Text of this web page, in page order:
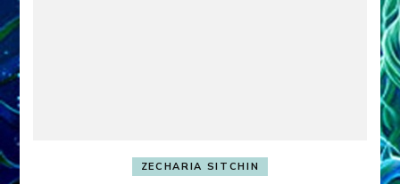
ZECHARIA SITCHIN